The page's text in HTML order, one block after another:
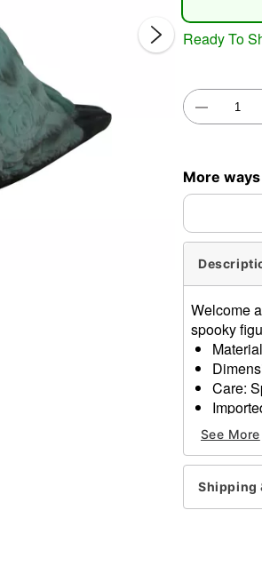
Ready To
More
Welcome
spooky
Care:
Item#
See More
Shipping